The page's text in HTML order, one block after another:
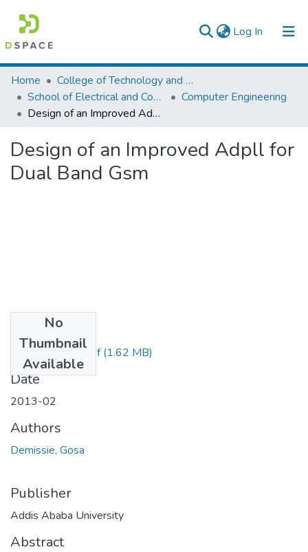
Log In (current)
Colleges, Institutes & Collections
Browse AAU-ETD
Home
College of Technology and Built Environment
School of Electrical and Computer Engineering
Computer Engineering
Design of an Improved Adpll for Dual Band Gsm
Design of an Improved Adpll for
Dual Band Gsm
No
Thumbnail
Available
Gosa Demissie.pdf(1.62 MB)
Date
2013-02
Authors
Demissie, Gosa
Publisher
Addis Ababa University
Abstract